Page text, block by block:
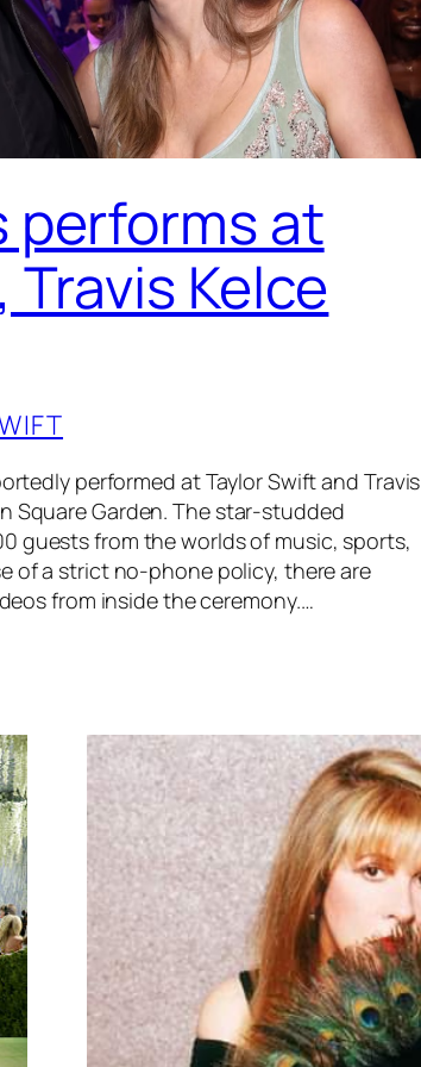
performs at
Kelce
performed at Taylor Swift and Travis
Square Garden. The star-studded
guests from the worlds of music, sports,
of a strict no-phone policy, there are
from inside the ceremony.…